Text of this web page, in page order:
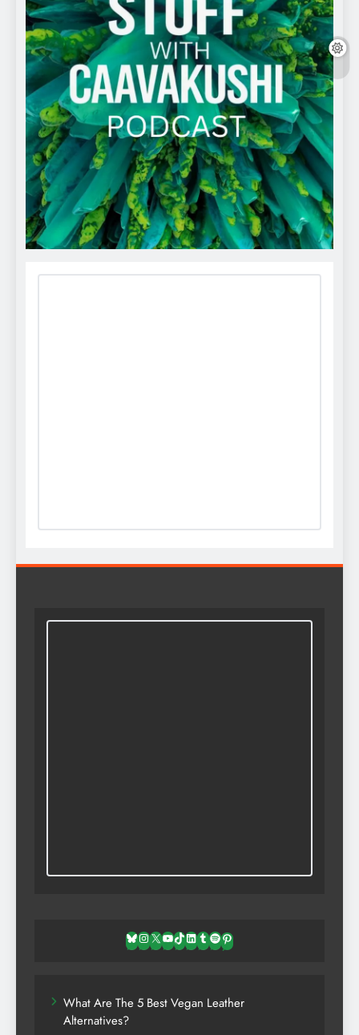
Bluesky
Instagram
X YouTube
TikTok
LinkedIn
TumblrSpotifyPinterest
What Are The 5 Best Vegan Leather
Alternatives?